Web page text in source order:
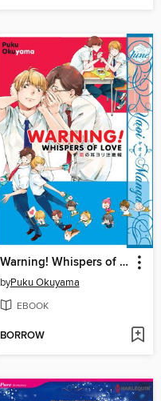
Warning! Whispers of Love
byPuku Okuyama
EBOOK
BORROW